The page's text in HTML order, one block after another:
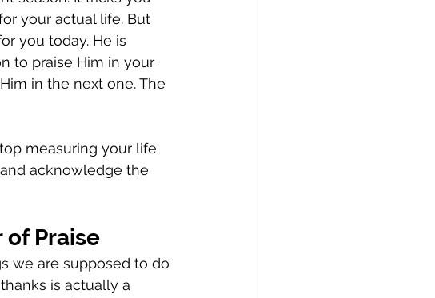
your actual life. But
you today. He is
to praise Him in your
in the next one. The
measuring your life
acknowledge the
of Praise
we are supposed to do
is actually a